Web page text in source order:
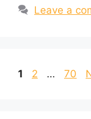
Leave a
Page
1 Page
2 … Page
70